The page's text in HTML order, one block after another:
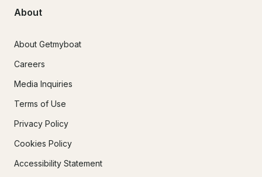
About
About Getmyboat
Careers
Media Inquiries
Terms of Use
Privacy Policy
Cookies Policy
Accessibility Statement